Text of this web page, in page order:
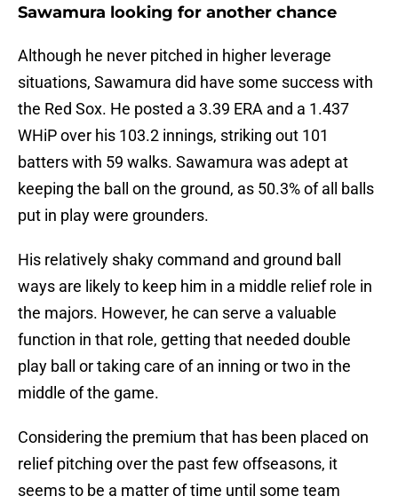
Sawamura looking for another chance
Although he never pitched in higher leverage
situations, Sawamura did have some success with
the Red Sox. He posted a 3.39 ERA and a 1.437
WHiP over his 103.2 innings, striking out 101
batters with 59 walks. Sawamura was adept at
keeping the ball on the ground, as 50.3% of all balls
put in play were grounders.
His relatively shaky command and ground ball
ways are likely to keep him in a middle relief role in
the majors. However, he can serve a valuable
function in that role, getting that needed double
play ball or taking care of an inning or two in the
middle of the game.
Considering the premium that has been placed on
relief pitching over the past few offseasons, it
seems to be a matter of time until some team